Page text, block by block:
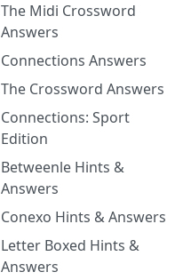
The Midi Crossword
Answers
Connections Answers
The Crossword Answers
Connections: Sport
Edition
Betweenle Hints &
Answers
Conexo Hints & Answers
Letter Boxed Hints &
Answers